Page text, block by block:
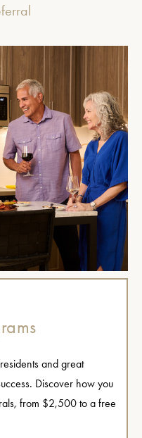
and great
Discover how you
from $2,500 to a free